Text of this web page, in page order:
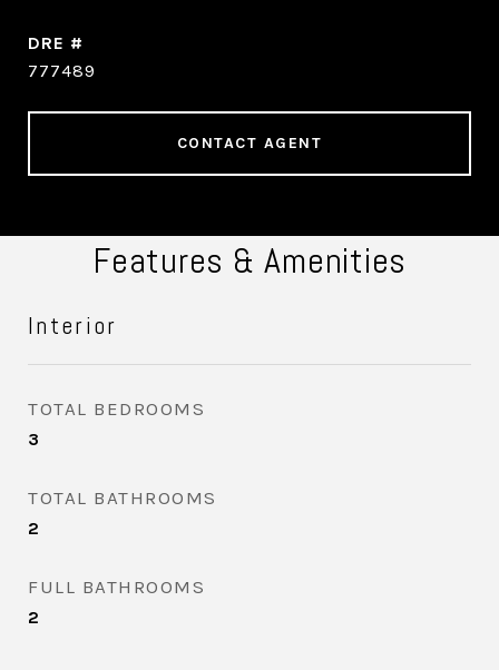
DRE #
777489
CONTACT AGENT
Features & Amenities
Interior
TOTAL BEDROOMS
3
TOTAL BATHROOMS
2
FULL BATHROOMS
2